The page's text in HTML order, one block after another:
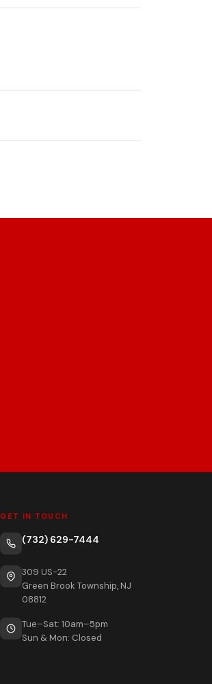
GET IN TOUCH
(732) 629-7444
309 US-22
Green Brook Township, NJ
08812
Tue–Sat: 10am–5pm
Sun & Mon: Closed